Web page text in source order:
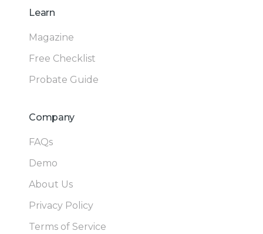
Learn
Magazine
Free Checklist
Probate Guide
Company
FAQs
Demo
About Us
Privacy Policy
Terms of Service